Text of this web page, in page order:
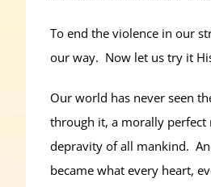
To end the violence in our
our way. Now let us try it
Our world has never seen
through it, a morally perfect
depravity of all mankind.
became what every heart,